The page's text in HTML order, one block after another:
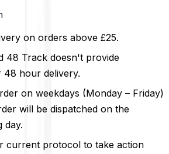
on orders above £25.
48 Track doesn't provide
48 hour delivery.
on weekdays (Monday – Friday)
will be dispatched on the
day.
current protocol to take action